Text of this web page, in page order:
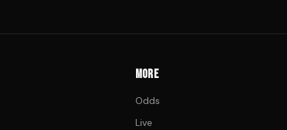
MORE
Odds
Live